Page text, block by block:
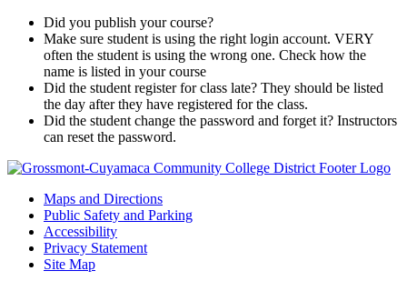
Did you publish your course?
Make sure student is using the right login account. VERY
often the student is using the wrong one. Check how the
name is listed in your course
Did the student register for class late? They should be listed
the day after they have registered for the class.
Did the student change the password and forget it? Instructors
can reset the password.
Maps and Directions
Public Safety and Parking
Accessibility
Privacy Statement
Site Map